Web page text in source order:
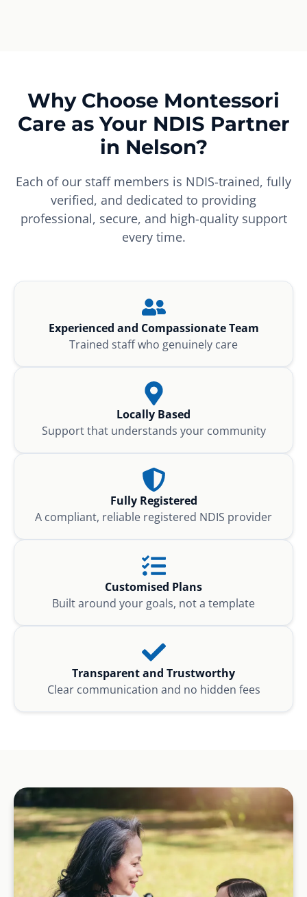
Why Choose Montessori
Care as Your NDIS Partner
in Nelson?
Each of our staff members is NDIS-trained, fully
verified, and dedicated to providing
professional, secure, and high-quality support
every time.
Experienced and Compassionate Team
Trained staff who genuinely care
Locally Based
Support that understands your community
Fully Registered
A compliant, reliable registered NDIS provider
Customised Plans
Built around your goals, not a template
Transparent and Trustworthy
Clear communication and no hidden fees